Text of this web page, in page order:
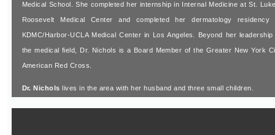
Medical School. She completed her internship in Internal Medicine at St.
Roosevelt Medical Center and completed her dermatology residency
KDMC/Harbor-UCLA Medical Center in Los Angeles. Beyond her leadership
the medical field, Dr. Nichols is a Board Member of the Greater New York
American Red Cross.
Dr. Nichols lives in the area with her husband and three small children.